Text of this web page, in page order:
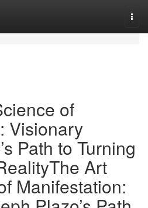
of
Visionary
Path to Turning
Art
Manifestation: